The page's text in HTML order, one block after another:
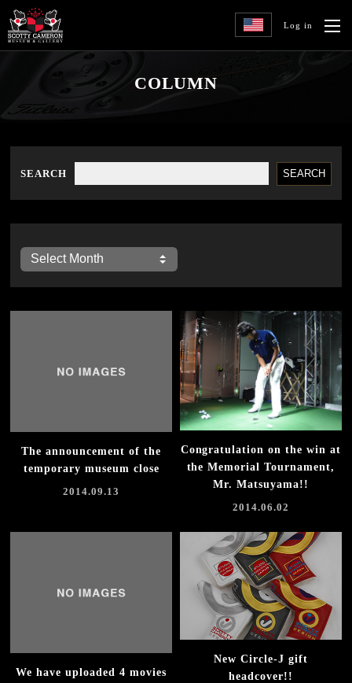
Log in
COLUMN
SEARCH
The announcement of the
temporary museum close
2014.09.13
Congratulation on the win at
the Memorial Tournament,
Mr. Matsuyama!!
2014.06.02
We have uploaded 4 movies
New Circle-J gift
headcover!!